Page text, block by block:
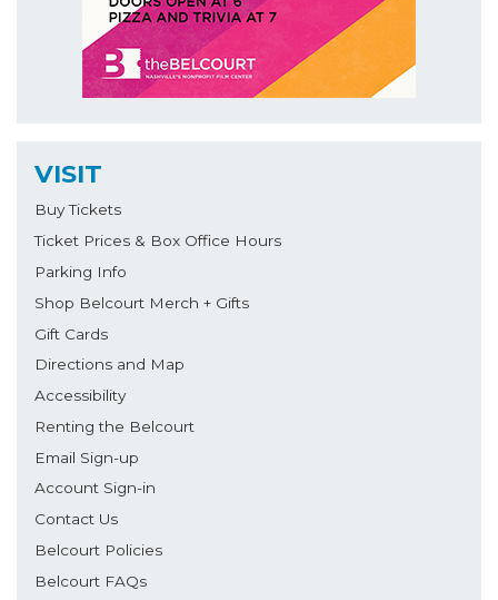
VISIT
Buy Tickets
Ticket Prices & Box Office Hours
Parking Info
Shop Belcourt Merch + Gifts
Gift Cards
Directions and Map
Accessibility
Renting the Belcourt
Email Sign-up
Account Sign-in
Contact Us
Belcourt Policies
Belcourt FAQs